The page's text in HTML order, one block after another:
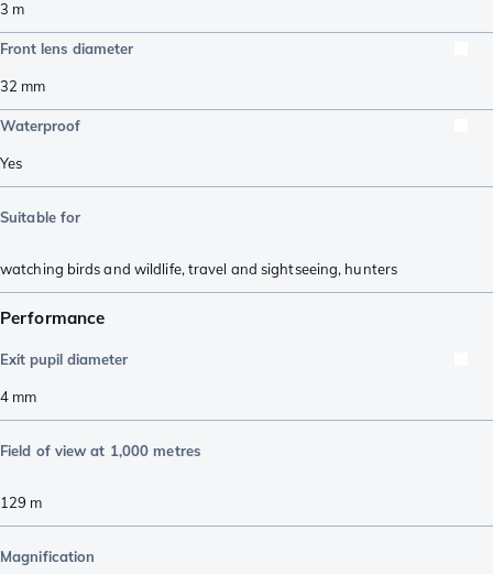
3 m
Front lens diameter
32 mm
Waterproof
Yes
Suitable for
watching birds and wildlife, travel and sightseeing, hunters
Performance
Exit pupil diameter
4 mm
Field of view at 1,000 metres
129 m
Magnification